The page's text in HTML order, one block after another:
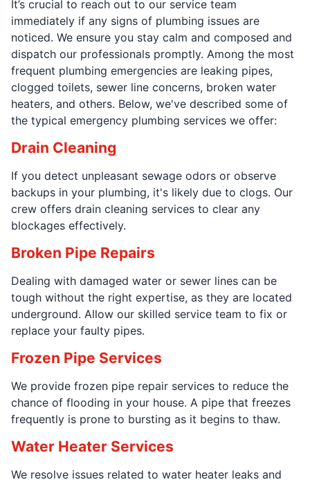
It’s crucial to reach out to our service team
immediately if any signs of plumbing issues are
noticed. We ensure you stay calm and composed and
dispatch our professionals promptly. Among the most
frequent plumbing emergencies are leaking pipes,
clogged toilets, sewer line concerns, broken water
heaters, and others. Below, we've described some of
the typical emergency plumbing services we offer:
Drain Cleaning
If you detect unpleasant sewage odors or observe
backups in your plumbing, it's likely due to clogs. Our
crew offers drain cleaning services to clear any
blockages effectively.
Broken Pipe Repairs
Dealing with damaged water or sewer lines can be
tough without the right expertise, as they are located
underground. Allow our skilled service team to fix or
replace your faulty pipes.
Frozen Pipe Services
We provide frozen pipe repair services to reduce the
chance of flooding in your house. A pipe that freezes
frequently is prone to bursting as it begins to thaw.
Water Heater Services
We resolve issues related to water heater leaks and